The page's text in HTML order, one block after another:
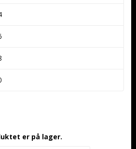
er på lager.